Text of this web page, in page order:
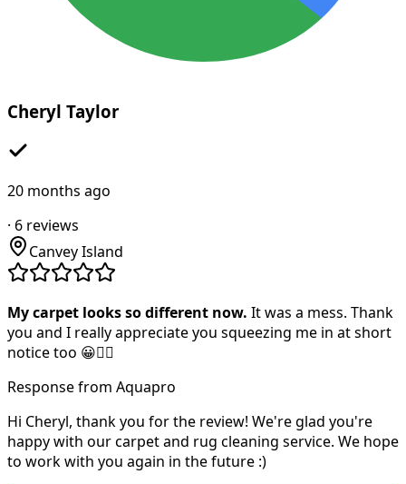
Cheryl Taylor
20 months ago
· 6 reviews
Canvey Island
My carpet looks so different now. It was a mess. Thank
you and I really appreciate you squeezing me in at short
notice too 😀👍🏻
Response from Aquapro
Hi Cheryl, thank you for the review! We're glad you're
happy with our carpet and rug cleaning service. We hope
to work with you again in the future :)